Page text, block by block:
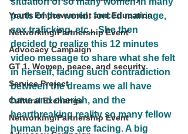
Youth Empowerment and Education
Networking/Partnership Event
Advocacy Campaign
GT 1. Women, peace, and security
Service Project
Cultural Exchange
Networking/Partnership Event
parts of the world: forced marriage,
sex traficking, etc... She then
decided to realize this 12 minutes
video message to share what she felt
in herself, facing such contradiction
between the dreams we all have
have and cherish, and the
heartbreaking reality so many fellow
human beings are facing. A big